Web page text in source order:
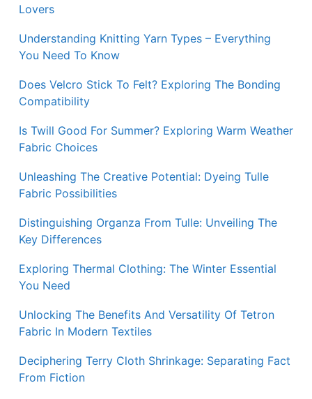
Lovers
Understanding Knitting Yarn Types – Everything
You Need To Know
Does Velcro Stick To Felt? Exploring The Bonding
Compatibility
Is Twill Good For Summer? Exploring Warm Weather
Fabric Choices
Unleashing The Creative Potential: Dyeing Tulle
Fabric Possibilities
Distinguishing Organza From Tulle: Unveiling The
Key Differences
Exploring Thermal Clothing: The Winter Essential
You Need
Unlocking The Benefits And Versatility Of Tetron
Fabric In Modern Textiles
Deciphering Terry Cloth Shrinkage: Separating Fact
From Fiction